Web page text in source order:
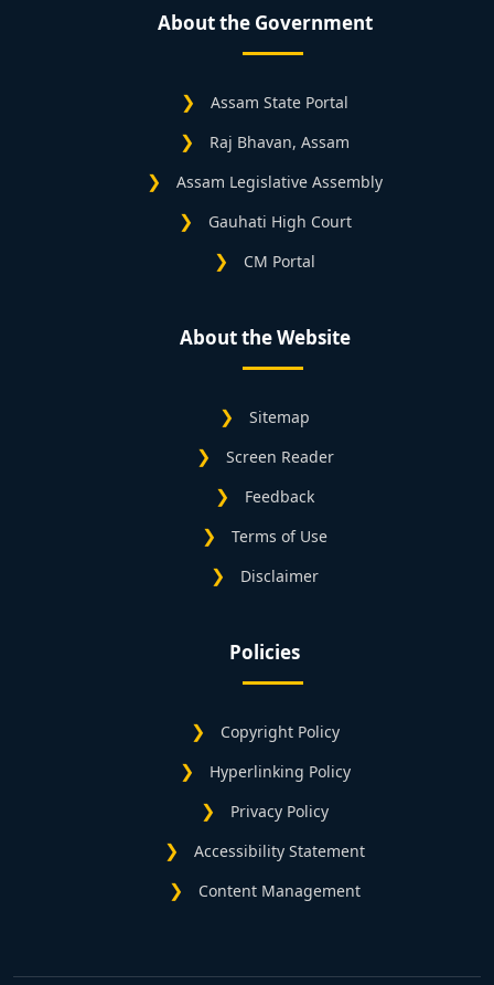
About the Government
Assam State Portal
Raj Bhavan, Assam
Assam Legislative Assembly
Gauhati High Court
CM Portal
About the Website
Sitemap
Screen Reader
Feedback
Terms of Use
Disclaimer
Policies
Copyright Policy
Hyperlinking Policy
Privacy Policy
Accessibility Statement
Content Management